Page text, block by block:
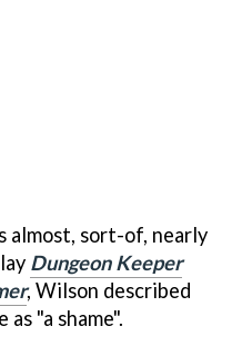
almost, sort-of, nearly
Dungeon Keeper
, Wilson described
"a shame".